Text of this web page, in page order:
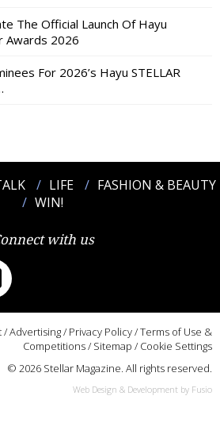
The Official Launch Of Hayu
Awards 2026
For 2026’s Hayu STELLAR
LIFE
FASHION & BEAUTY
WIN!
with us
/Advertising/ Privacy Policy/Terms of Use &
Competitions/ Sitemap / Cookie Settings
© 2026 Stellar Magazine. All rights reserved.
Web Design & Development by Fusio